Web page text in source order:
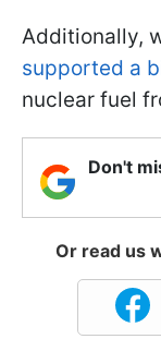
Additionally,
supported a
nuclear fuel
Don't
Or read us